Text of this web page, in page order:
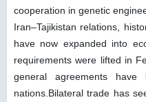
cooperation in genetic
Iran–Tajikistan relations,
have now expanded into
requirements were lifted in
general agreements
nations.Bilateral trade has